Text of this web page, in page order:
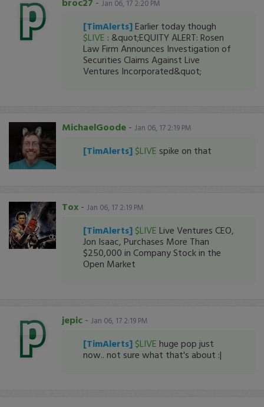
Jan 06, 17 2:20 PM
[TimAlerts] Earlier today though
$LIVE : &quot;EQUITY ALERT: Rosen
Law Firm Announces Investigation of
Securities Claims Against Live
Ventures Incorporated&quot;
MichaelGoode - Jan 06, 17 2:19 PM
[TimAlerts] $LIVE spike on that
Tox - Jan 06, 17 2:19 PM
[TimAlerts] $LIVE Live Ventures CEO,
Jon Isaac, Purchases More Than
$250,000 in Company Stock in the
Open Market
jepic - Jan 06, 17 2:19 PM
[TimAlerts] $LIVE huge pop just
now.. not sure what that's about :|